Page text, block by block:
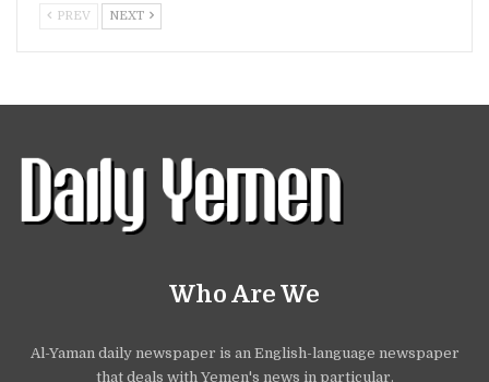
PREV NEXT
Who Are We
Al-Yaman daily newspaper is an English-language newspaper
that deals with Yemen's news in particular.